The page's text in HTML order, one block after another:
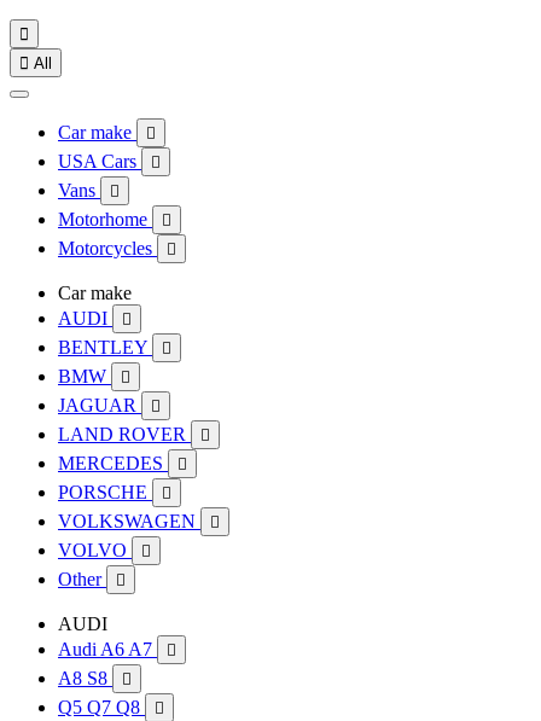

 All
Car make 
USA Cars 
Vans 
Motorhome 
Motorcycles 
Car make
AUDI

BENTLEY 
BMW 
JAGUAR 
LAND ROVER 
MERCEDES 
PORSCHE 
VOLKSWAGEN 
VOLVO 
Other 
AUDI
Audi A6 A7

A8 S8 
Q5 Q7 Q8 